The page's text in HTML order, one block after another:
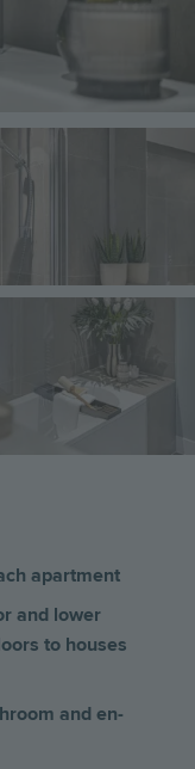
apartment
and lower
to houses
and en-